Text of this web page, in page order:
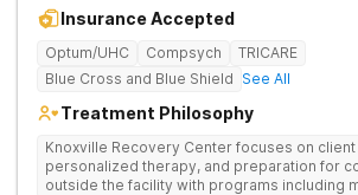
Insurance Accepted
Optum/UHC Compsych
TRICARE
Blue Cross and Blue Shield See All
Treatment Philosophy
Knoxville Recovery Center focuses on
personalized therapy, and preparation for
outside the facility with programs including